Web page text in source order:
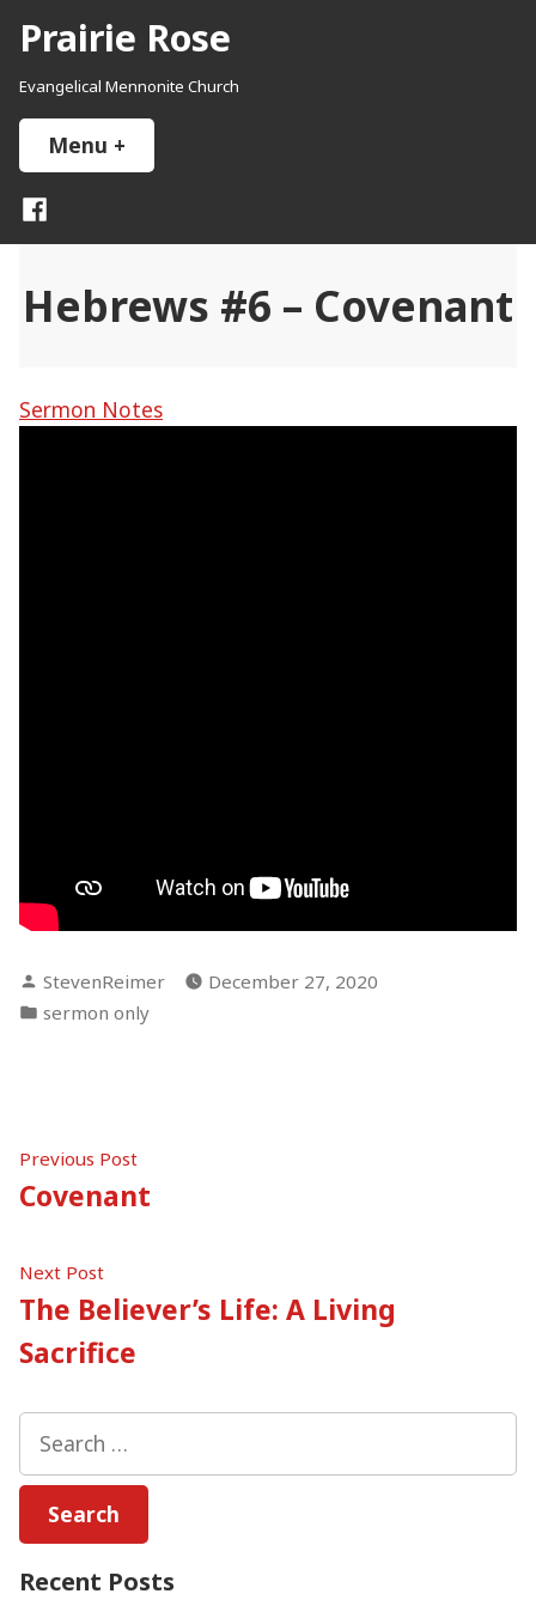
content
Prairie Rose
Evangelical Mennonite Church
Menu +
Facebook
Hebrews #6 – Covenant
Sermon Notes
Posted
by
StevenReimer
December 27, 2020
Posted
sermon only
Post
navigation
Previous PostPrevious
post:
Covenant
Next PostNext
post:
The Believer’s Life: A Living
Sacrifice
for:
Recent Posts